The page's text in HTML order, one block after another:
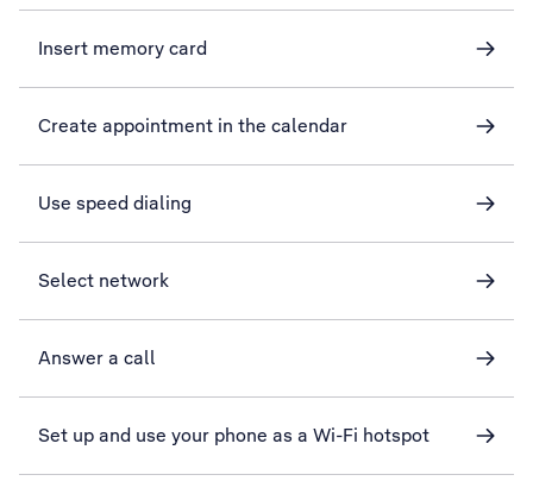
Insert memory card
Create appointment in the calendar
Use speed dialing
Select network
Answer a call
Set up and use your phone as a Wi-Fi hotspot